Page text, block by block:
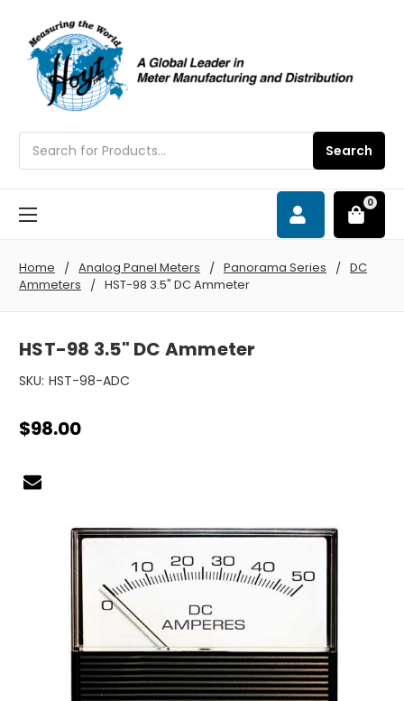
Search
0
Home Analog Panel Meters Panorama Series
DC
Ammeters
HST-98 3.5" DC Ammeter
HST-98 3.5" DC Ammeter
SKU: HST-98-ADC
$98.00